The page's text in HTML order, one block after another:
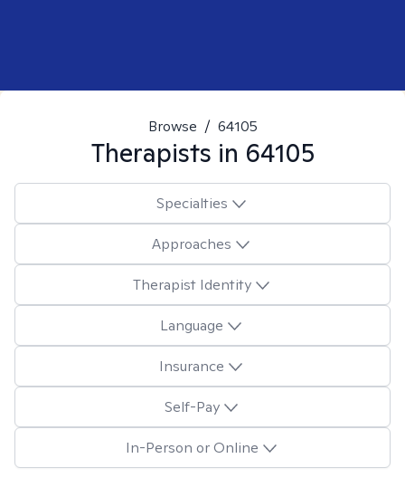
Browse / 64105
Therapists in 64105
Specialties
Approaches
Therapist Identity
Language
Insurance
Self-Pay
In-Person or Online